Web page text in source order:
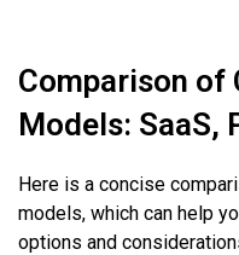
Comparison of
Models: SaaS,
Here is a concise
models, which can help
options and